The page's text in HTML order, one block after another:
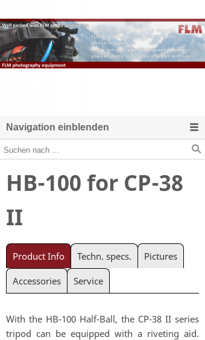
Navigation einblenden
HB-100 for CP-38
II
Product Info Techn. specs. Pictures
Accessories Service
With the HB-100 Half-Ball, the CP-38 II series
tripod can be equipped with a riveting aid.